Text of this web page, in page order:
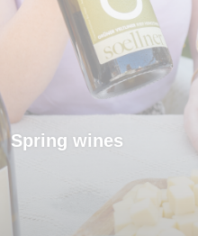
Spring wines